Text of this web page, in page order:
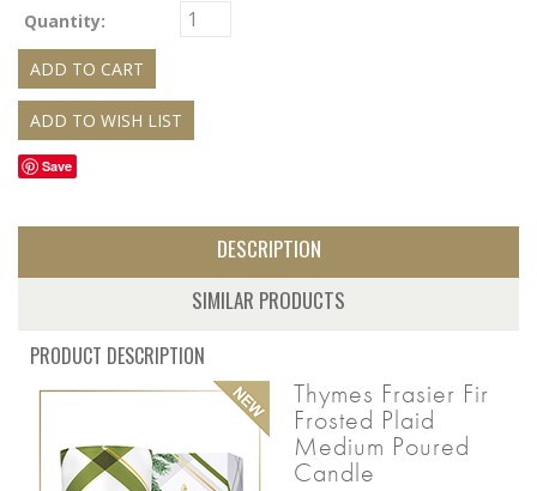
Quantity:
Save
DESCRIPTION
SIMILAR PRODUCTS
PRODUCT DESCRIPTION
Thymes Frasier Fir
Frosted Plaid
Medium Poured
Candle